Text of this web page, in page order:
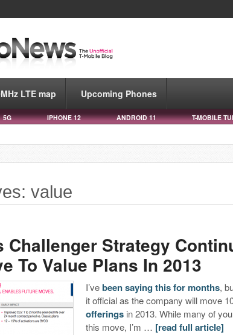
LTE map Upcoming Phones
5G IPHONE 12 ANDROID 11 T-MOBILE
value
Challenger Strategy
To Value Plans In 2013
I’vebeen saying this for months,
it official as the company will move
offerings in 2013. While many of
this move, I’m … [read full article]